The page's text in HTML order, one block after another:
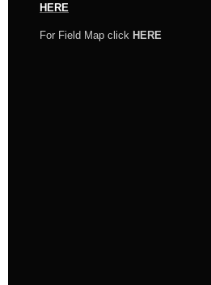
HERE
For Field Map click HERE